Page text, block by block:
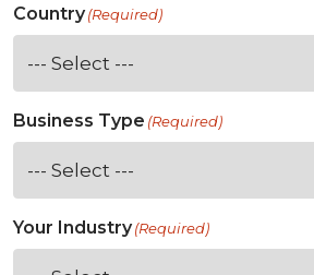
Country(Required)
Business Type (Required)
Your Industry(Required)